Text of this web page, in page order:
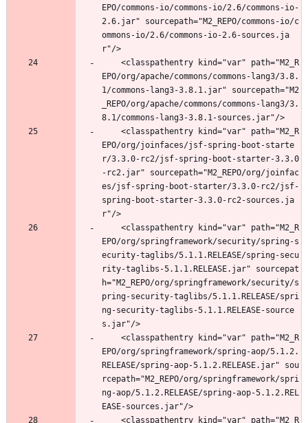
EPO/commons-io/commons-io/2.6/commons-io-
2.6.jar" sourcepath="M2_REPO/commons-io/c
ommons-io/2.6/commons-io-2.6-sources.ja
r"/>
EPO/org/apache/commons/commons-lang3/3.8.
1/commons-lang3-3.8.1.jar" sourcepath="M2
_REPO/org/apache/commons/commons-lang3/3.
8.1/commons-lang3-3.8.1-sources.jar"/>
EPO/org/joinfaces/jsf-spring-boot-starte
r/3.3.0-rc2/jsf-spring-boot-starter-3.3.0
-rc2.jar" sourcepath="M2_REPO/org/joinfac
es/jsf-spring-boot-starter/3.3.0-rc2/jsf-
spring-boot-starter-3.3.0-rc2-sources.ja
r"/>
EPO/org/springframework/security/spring-s
ecurity-taglibs/5.1.1.RELEASE/spring-secu
rity-taglibs-5.1.1.RELEASE.jar" sourcepat
h="M2_REPO/org/springframework/security/s
pring-security-taglibs/5.1.1.RELEASE/spri
ng-security-taglibs-5.1.1.RELEASE-source
s.jar"/>
EPO/org/springframework/spring-aop/5.1.2.
RELEASE/spring-aop-5.1.2.RELEASE.jar" sou
rcepath="M2_REPO/org/springframework/spri
ng-aop/5.1.2.RELEASE/spring-aop-5.1.2.REL
EASE-sources.jar"/>